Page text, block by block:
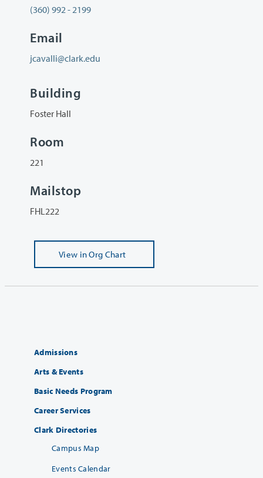
(360) 992 - 2199
Email
jcavalli@clark.edu
Building
Foster Hall
Room
221
Mailstop
FHL222
View in Org Chart
Admissions
Arts & Events
Basic Needs Program
Career Services
Clark Directories
Campus Map
Events Calendar